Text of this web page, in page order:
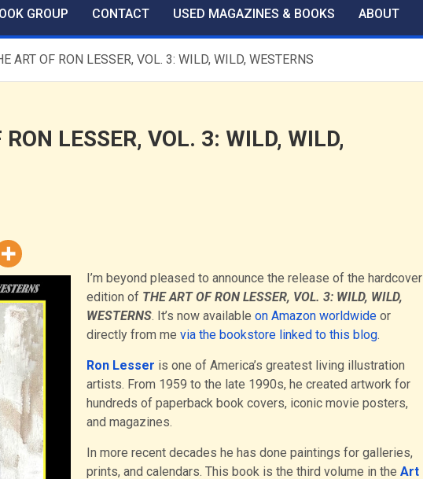
GROUP CONTACT USED MAGAZINES & BOOKS ABOUT
ART OF RON LESSER, VOL. 3: WILD, WILD, WESTERNS
LESSER, VOL. 3: WILD, WILD,
I’m beyond pleased to announce the release of the hardcover
edition of THE ART OF RON LESSER, VOL. 3: WILD, WILD,
WESTERNS. It’s now available on Amazon worldwideor
directly from me via the bookstore linked to this blog.
Ron Lesser is one of America’s greatest living illustration
artists. From 1959 to the late 1990s, he created artwork for
hundreds of paperback book covers, iconic movie posters,
and magazines.
In more recent decades he has done paintings for galleries,
prints, and calendars. This book is the third volume in the Art